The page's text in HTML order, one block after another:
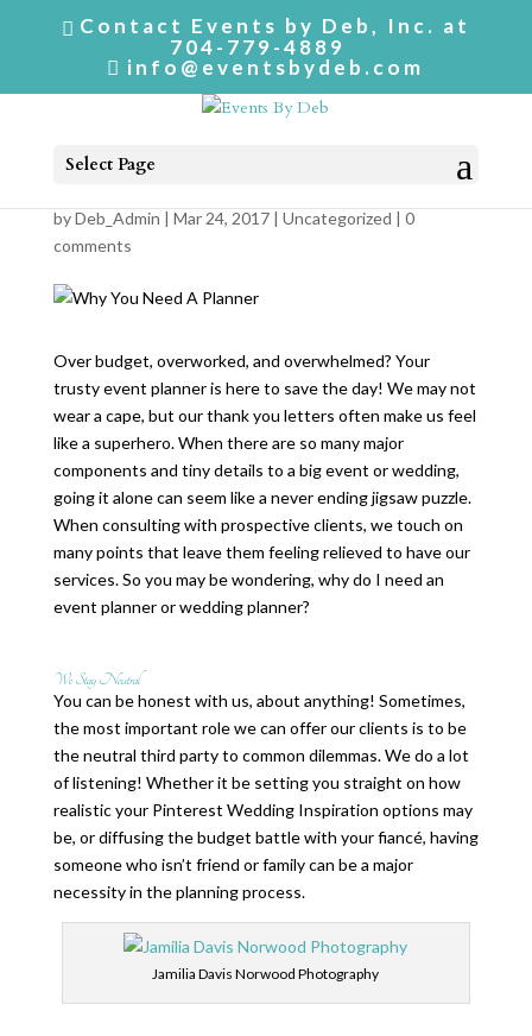
Contact Events by Deb, Inc. at
704-779-4889
info@eventsbydeb.com
Select Page
Why You Need A Planner
byDeb_Admin | Mar 24, 2017 | Uncategorized | 0
comments
Over budget, overworked, and overwhelmed? Your
trusty event planner is here to save the day! We may not
wear a cape, but our thank you letters often make us feel
like a superhero. When there are so many major
components and tiny details to a big event or wedding,
going it alone can seem like a never ending jigsaw puzzle.
When consulting with prospective clients, we touch on
many points that leave them feeling relieved to have our
services. So you may be wondering, why do I need an
event planner or wedding planner?
We Stay Neutral
You can be honest with us, about anything! Sometimes,
the most important role we can offer our clients is to be
the neutral third party to common dilemmas. We do a lot
of listening! Whether it be setting you straight on how
realistic your Pinterest Wedding Inspiration options may
be, or diffusing the budget battle with your fiancé, having
someone who isn’t friend or family can be a major
necessity in the planning process.
Jamilia Davis Norwood Photography